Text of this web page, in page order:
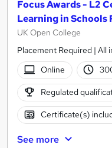
Focus Awards - L2
Learning in Schools
UK Open College
Placement Required | All
Online
Regulated
Certificate(s)
See more